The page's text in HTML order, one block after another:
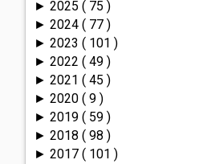
►2025( 75 )
►2024( 77 )
►2023( 101 )
►2022( 49 )
►2021( 45 )
►2020( 9 )
►2019( 59 )
►2018( 98 )
►2017( 101 )